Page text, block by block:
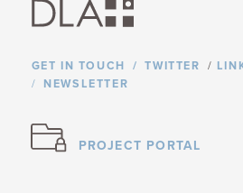
GET IN TOUCH TWITTER /
NEWSLETTER
PROJECT PORTAL